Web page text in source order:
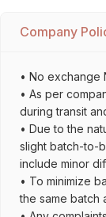
Company
• No exchange
• As per
during transit
• Due to the
slight batch-to-
include minor
• To minimize
the same batch